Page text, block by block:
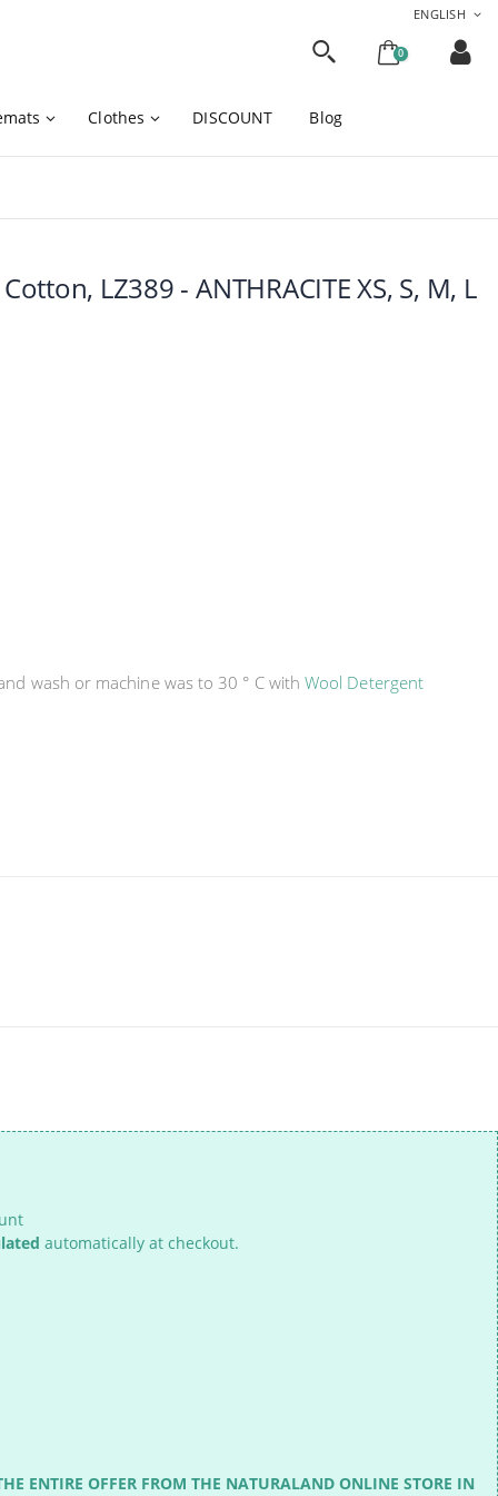
ENGLISH
0
Clothes DISCOUNT Blog
LZ389 - ANTHRACITE XS, S, M, L
wash or machine was to 30 ° C withWool Detergent
automatically at checkout.
ENTIRE OFFER FROM THE NATURALAND ONLINE STORE IN